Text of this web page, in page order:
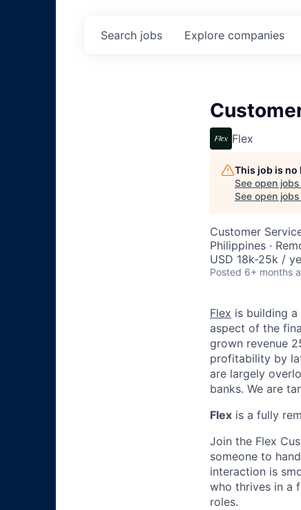
Search jobs Explore companies
Flex
This job is
See open
See open
Customer
Philippines ·
USD 18k-25k /
Posted 6+ months
Flex is building
aspect of the
grown revenue
profitability by
are largely
banks. We are
Flex is a fully
Join the Flex
someone to
interaction is
who thrives in a
roles.